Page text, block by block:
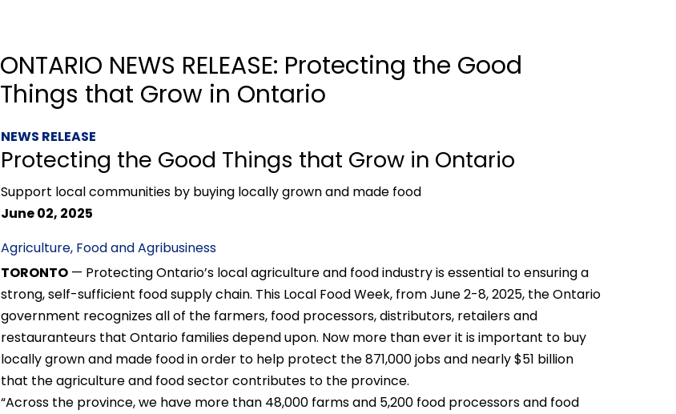
ONTARIO NEWS RELEASE: Protecting the Good
Things that Grow in Ontario
NEWS RELEASE
Protecting the Good Things that Grow in Ontario
Support local communities by buying locally grown and made food
June 02, 2025
Agriculture, Food and Agribusiness
TORONTO— Protecting Ontario’s local agriculture and food industry is essential to ensuring a
strong, self-sufficient food supply chain. This Local Food Week, from June 2-8, 2025, the Ontario
government recognizes all of the farmers, food processors, distributors, retailers and
restauranteurs that Ontario families depend upon. Now more than ever it is important to buy
locally grown and made food in order to help protect the 871,000 jobs and nearly $51 billion
that the agriculture and food sector contributes to the province.
“Across the province, we have more than 48,000 farms and 5,200 food processors and food